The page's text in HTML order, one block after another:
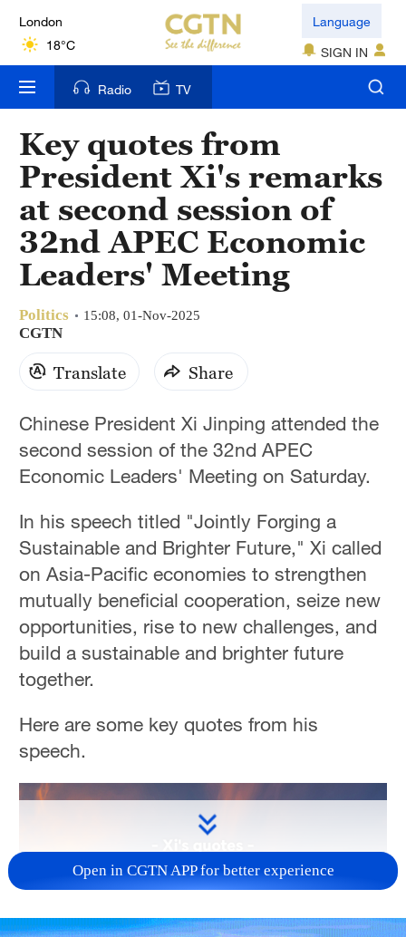
London
18°C
Nairobi
22°C
Bengaluru
35°C
New York
17°C
Mumbai
31°C
36°C
Sydney
Singapore
30°C
Language
SIGN IN
Radio TV
Key quotes from
President Xi's remarks
at second session of
32nd APEC Economic
Leaders' Meeting
Politics 15:08, 01-Nov-2025
CGTN
Translate Share
Chinese President Xi Jinping attended the
second session of the 32nd APEC
Economic Leaders' Meeting on Saturday.
In his speech titled "Jointly Forging a
Sustainable and Brighter Future," Xi called
on Asia-Pacific economies to strengthen
mutually beneficial cooperation, seize new
opportunities, rise to new challenges, and
build a sustainable and brighter future
together.
Here are some key quotes from his
speech.
Open in CGTN APP for better experience